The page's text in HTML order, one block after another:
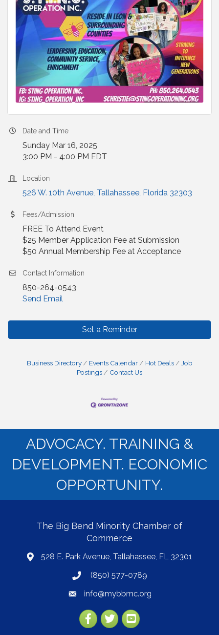
Date and Time
Sunday Mar 16, 2025
3:00 PM - 4:00 PM EDT
Location
526 W. 10th Avenue Tallahassee Florida 32303
Fees/Admission
FREE To Attend Event
$25 Member Application Fee at Submission
$50 Annual Membership Fee at Acceptance
Contact Information
850-264-0543
Send Email
Set a Reminder
Business Directory Events Calendar Hot Deals
Job
Postings
Contact Us
ADVOCACY. TRAINING &
DEVELOPMENT. ECONOMIC
OPPORTUNITY.
The Big Bend Minority Chamber of
Commerce
map528 E. Park Avenue, Tallahassee, FL 32301
phone(850) 577-0789
emailinfo@mybbmc.org
Facebook
TwitterYouTube